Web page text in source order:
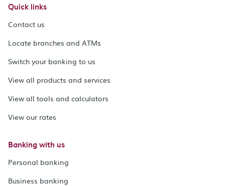
Quick links
Contact us
Locate branches and ATMs
Switch your banking to us
View all products and services
View all tools and calculators
View our rates
Banking with us
Personal banking
Business banking